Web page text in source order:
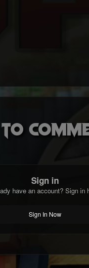
Sign in
have an account? Sign in
Sign In Now